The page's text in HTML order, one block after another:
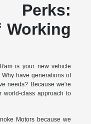
Working
is your new vehicle
have generations of
needs? Because we're
world-class approach to
Motors because we